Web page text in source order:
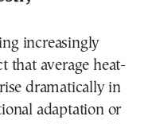
increasingly
that average heat-
dramatically in
adaptation or